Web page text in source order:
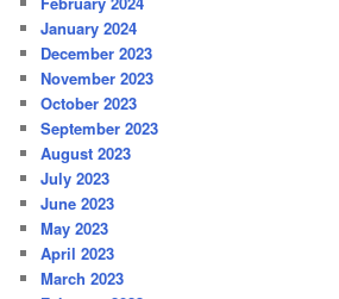
January 2024
December 2023
November 2023
October 2023
September 2023
August 2023
July 2023
June 2023
May 2023
April 2023
March 2023